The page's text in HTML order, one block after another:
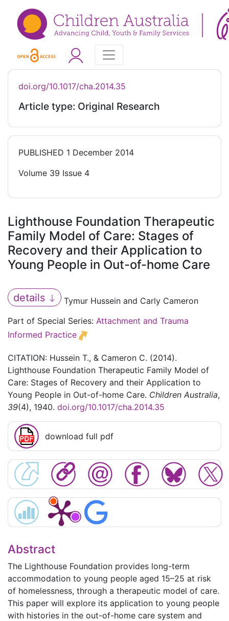
doi.org/10.1017/cha.2014.35
Article type: Original Research
PUBLISHED 1 December 2014
Volume 39 Issue 4
Lighthouse Foundation Therapeutic
Family Model of Care: Stages of
Recovery and their Application to
Young People in Out-of-home Care
details
Tymur Hussein and Carly Cameron
Part of Special Series: Attachment and Trauma
Informed Practice
CITATION: Hussein T., & Cameron C. (2014).
Lighthouse Foundation Therapeutic Family Model of
Care: Stages of Recovery and their Application to
Young People in Out-of-home Care. Children Australia,
39(4), 1940. doi.org/10.1017/cha.2014.35
download full pdf
Abstract
The Lighthouse Foundation provides long-term
accommodation to young people aged 15–25 at risk
of homelessness, through a therapeutic model of care.
This paper will explore its application to young people
with histories in the out-of-home care system and